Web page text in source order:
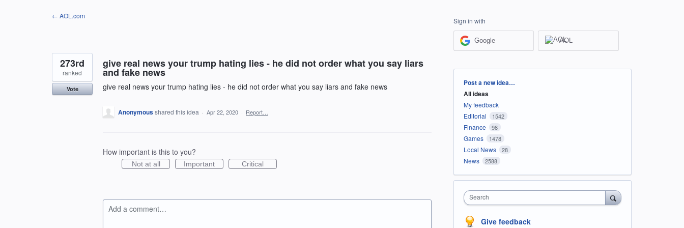
← AOL.com
give real news your trump hating lies - he did not order what you say liars
and fake news
give real news your trump hating lies - he did not order what you say liars and fake news
273rd
ranked
Vote
Anonymousshared this idea · Apr 22, 2020 · Report…
How important is this to you?
Not at all Important Critical
Add a comment…
Sign in with
Google AOL
Categories
Post a new idea…
All ideas
My feedback
Editorial
1542
Finance 98
Games 1478
Local News 28
News 2588
Search
Give feedback